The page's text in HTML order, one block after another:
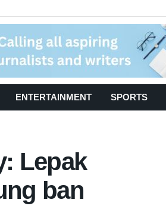
ENTERTAINMENT SPORTS
Lepak
ban